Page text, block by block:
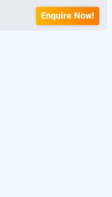
Enquire Now!